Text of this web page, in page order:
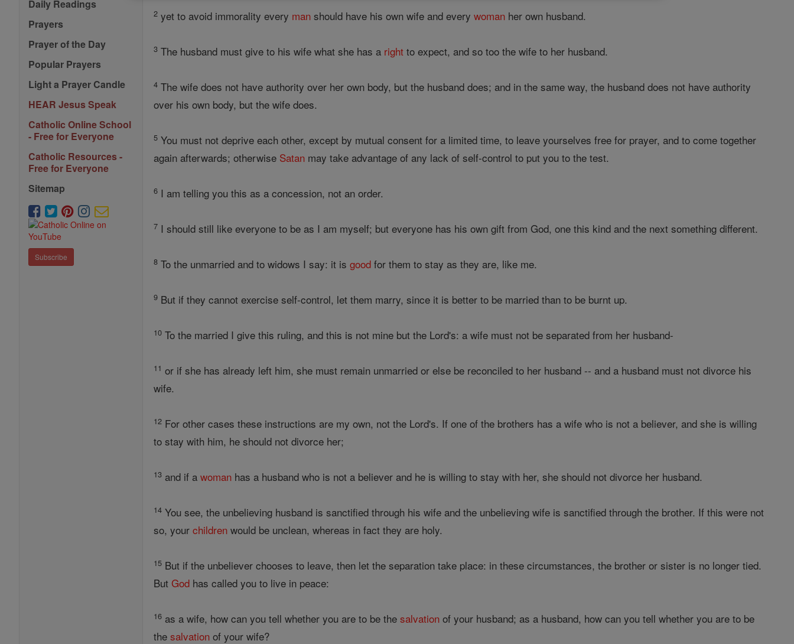
Daily Readings
Prayers
Prayer of the Day
Popular Prayers
Light a Prayer Candle
HEAR Jesus Speak
Catholic Online School
- Free for Everyone
Catholic Resources -
Free for Everyone
Sitemap
Subscribe
2 yet to avoid immorality every man should have his own wife and everywoman her own husband.
3 The husband must give to his wife what she has a right to expect, and so too the wife to her husband.
4 The wife does not have authority over her own body, but the husband does; and in the same way, the husband does not have authority
over his own body, but the wife does.
5 You must not deprive each other, except by mutual consent for a limited time, to leave yourselves free for prayer, and to come together
again afterwards; otherwise Satan may take advantage of any lack of self-control to put you to the test.
6 I am telling you this as a concession, not an order.
7 I should still like everyone to be as I am myself; but everyone has his own gift from God, one this kind and the next something different.
8 To the unmarried and to widows I say: it isgood for them to stay as they are, like me.
9 But if they cannot exercise self-control, let them marry, since it is better to be married than to be burnt up.
10 To the married I give this ruling, and this is not mine but the Lord's: a wife must not be separated from her husband-
11 or if she has already left him, she must remain unmarried or else be reconciled to her husband -- and a husband must not divorce his
wife.
12 For other cases these instructions are my own, not the Lord's. If one of the brothers has a wife who is not a believer, and she is willing
to stay with him, he should not divorce her;
13 and if awoman has a husband who is not a believer and he is willing to stay with her, she should not divorce her husband.
14 You see, the unbelieving husband is sanctified through his wife and the unbelieving wife is sanctified through the brother. If this were not
so, yourchildren would be unclean, whereas in fact they are holy.
15 But if the unbeliever chooses to leave, then let the separation take place: in these circumstances, the brother or sister is no longer tied.
ButGod has called you to live in peace:
16 as a wife, how can you tell whether you are to be thesalvation of your husband; as a husband, how can you tell whether you are to be
thesalvation of your wife?